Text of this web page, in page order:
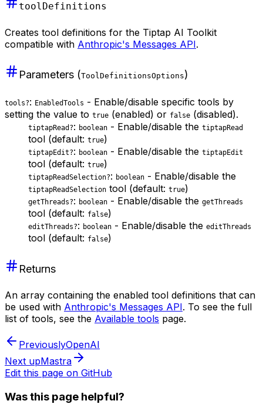
toolDefinitions
Creates tool definitions for the Tiptap AI Toolkit
compatible with Anthropic's Messages API.
Parameters (ToolDefinitionsOptions)
tools?: EnabledTools - Enable/disable specific tools by
setting the value to true (enabled) or false (disabled).
tiptapRead?: boolean - Enable/disable the tiptapRead
tool (default: true)
tiptapEdit?: boolean - Enable/disable the tiptapEdit
tool (default: true)
tiptapReadSelection?: boolean - Enable/disable the
tiptapReadSelection tool (default: true)
getThreads?: boolean - Enable/disable the getThreads
tool (default: false)
editThreads?: boolean - Enable/disable the editThreads
tool (default: false)
Returns
An array containing the enabled tool definitions that can
be used with Anthropic's Messages API. To see the full
list of tools, see the Available tools page.
PreviouslyOpenAI
Next upMastra
Edit this page on GitHub
Was this page helpful?